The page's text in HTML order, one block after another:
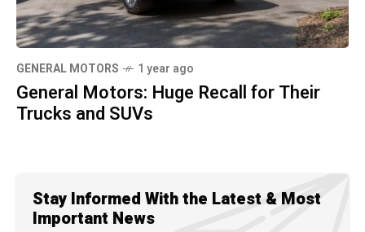
GENERAL MOTORS 1 year ago
General Motors: Huge Recall for Their
Trucks and SUVs
Stay Informed With the Latest & Most
Important News